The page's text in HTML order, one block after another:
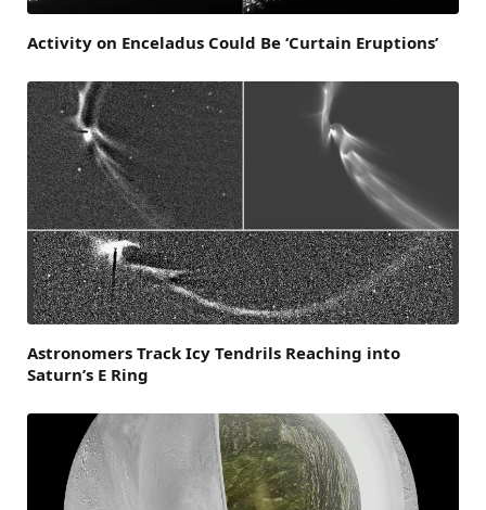
Activity on Enceladus Could Be ‘Curtain Eruptions’
Astronomers Track Icy Tendrils Reaching into
Saturn’s E Ring